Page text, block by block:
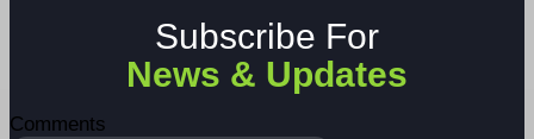
Subscribe For
News & Updates
Comments